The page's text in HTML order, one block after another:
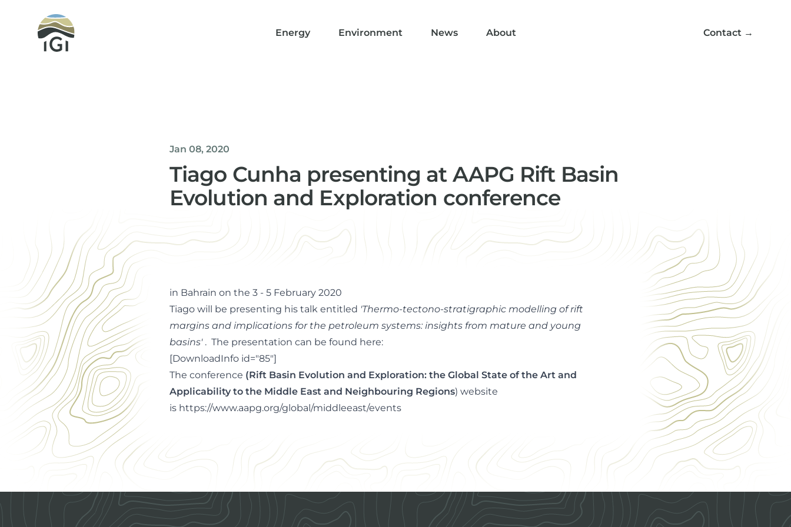
Integrated Geochemical Interpretation
Energy
Environment News About Contact →
Jan 08, 2020
Tiago Cunha presenting at AAPG Rift Basin
Evolution and Exploration conference
Office Manager
in Bahrain on the 3 - 5 February 2020
Tiago will be presenting his talk entitled 'Thermo-tectono-stratigraphic modelling of rift
margins and implications for the petroleum systems: insights from mature and young
basins'. The presentation can be found here:
[DownloadInfo id="85"]
The conference (Rift Basin Evolution and Exploration: the Global State of the Art and
Applicability to the Middle East and Neighbouring Regions) website
is https://www.aapg.org/global/middleeast/events